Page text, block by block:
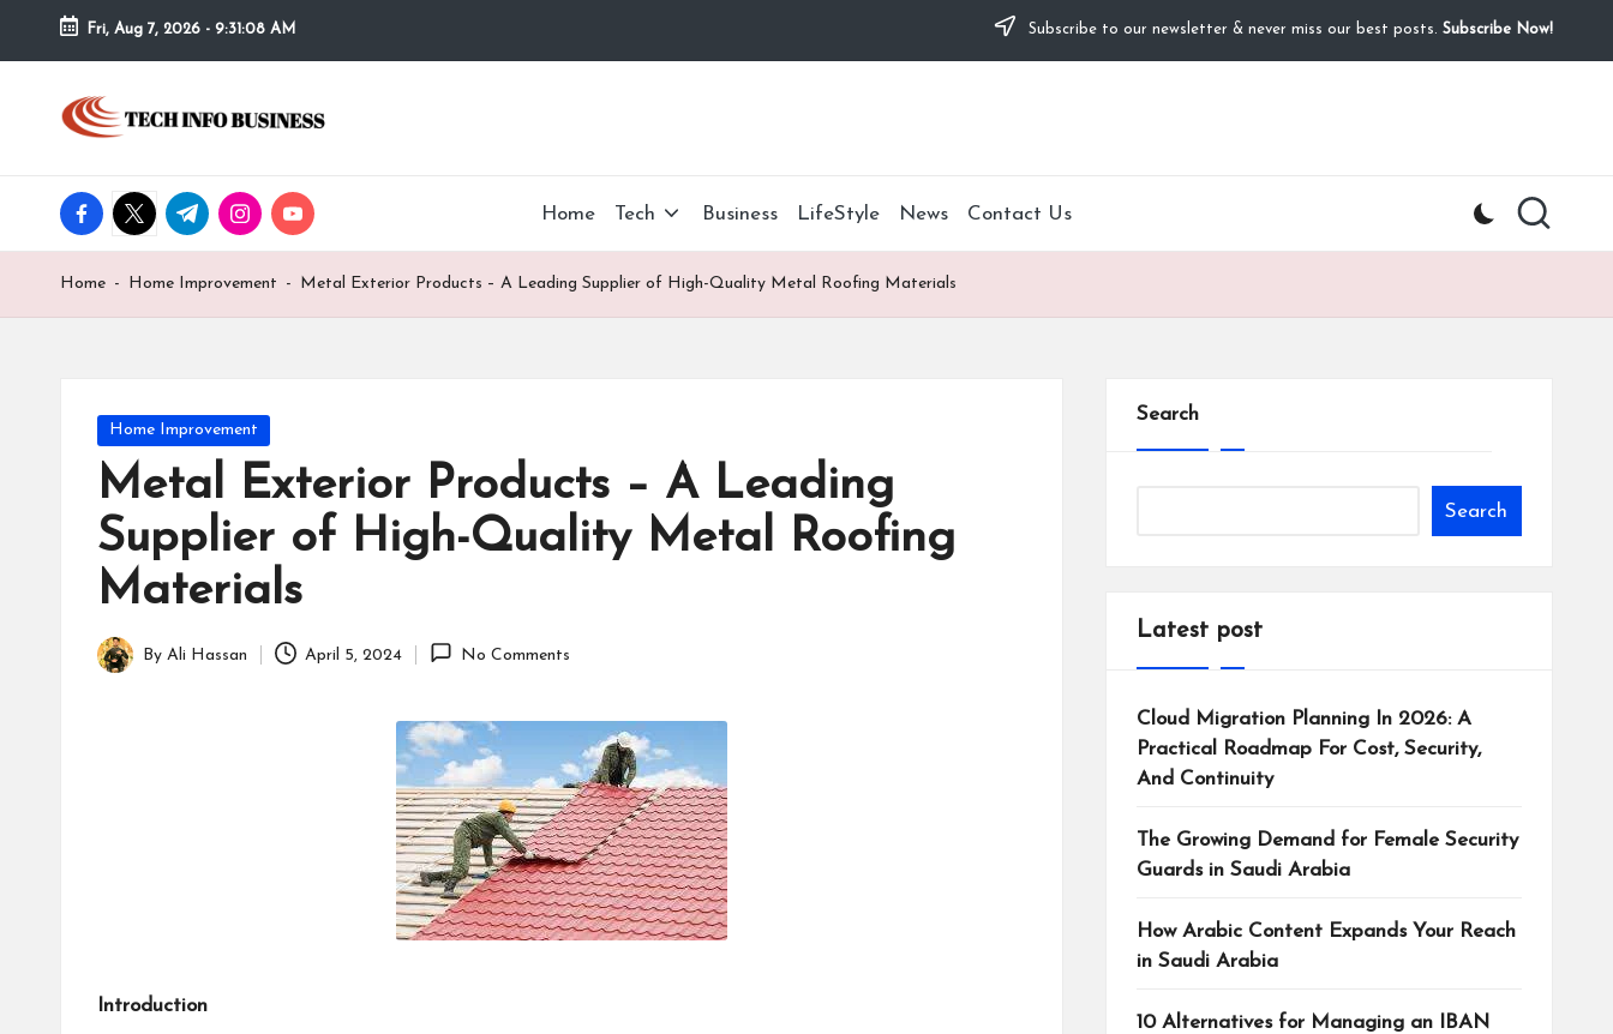
Skip
content
Fri, Aug 7, 2026 - 9:31:08 AM Subscribe to our newsletter & never miss our best posts. Subscribe Now!
T
c
h
I
Home
Info
Business
facebook.com
twitter.com
t.me instagram.com
youtube.com Home Tech Business LifeStyle News Contact Us
Home - Home Improvement - Metal Exterior Products – A Leading Supplier of High-Quality Metal Roofing Materials
Posted
in
Home Improvement
Metal Exterior Products – A Leading
Supplier of High-Quality Metal Roofing
Materials
Posted
By Ali Hassan April 5, 2024 No Comments
Introduction
Search
Search
Latest post
Cloud Migration Planning In 2026: A
Practical Roadmap For Cost, Security,
And Continuity
The Growing Demand for Female Security
Guards in Saudi Arabia
How Arabic Content Expands Your Reach
in Saudi Arabia
10 Alternatives for Managing an IBAN